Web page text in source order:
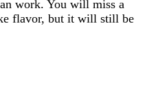
work. You will miss a
flavor, but it will still be